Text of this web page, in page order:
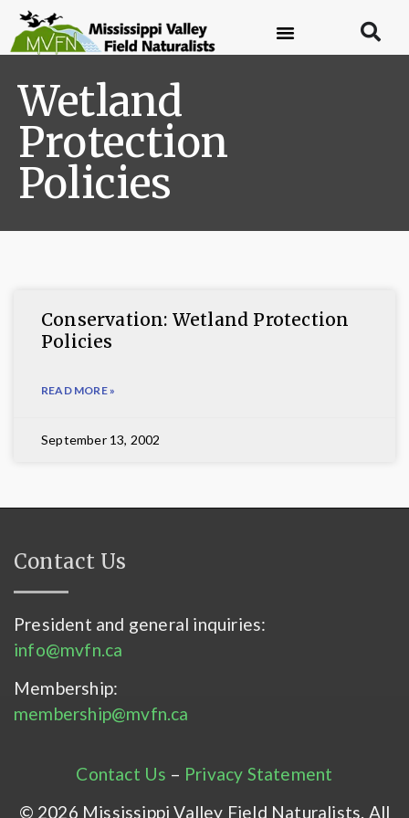
Wetland
Protection
Policies
Conservation: Wetland Protection
Policies
READ MORE »
September 13, 2002
Contact Us
President and general inquiries:
info@mvfn.ca
Membership:
membership@mvfn.ca
Contact Us – Privacy Statement
© 2026 Mississippi Valley Field Naturalists. All